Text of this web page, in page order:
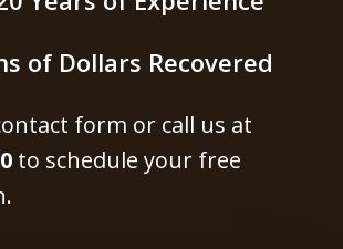
of Dollars Recovered
form or call us at
to schedule your free